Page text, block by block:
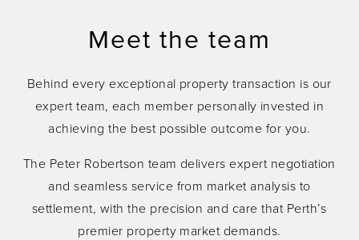
Meet the team
Behind every exceptional property transaction is our
expert team, each member personally invested in
achieving the best possible outcome for you.
The Peter Robertson team delivers expert negotiation
and seamless service from market analysis to
settlement, with the precision and care that Perth’s
premier property market demands.